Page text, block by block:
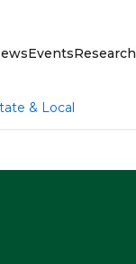
EventsResearch
& Local